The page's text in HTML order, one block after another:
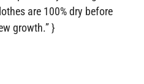
are 100% dry before
growth.” }